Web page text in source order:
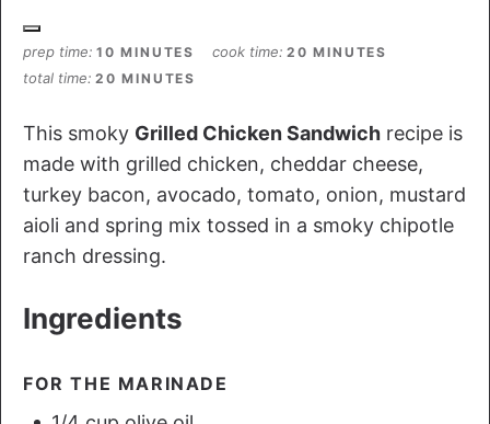
prep time 10 MINUTES cook time 20 MINUTES
total time 20 MINUTES
This smoky Grilled Chicken Sandwich recipe is
made with grilled chicken, cheddar cheese,
turkey bacon, avocado, tomato, onion, mustard
aioli and spring mix tossed in a smoky chipotle
ranch dressing.
Ingredients
FOR THE MARINADE